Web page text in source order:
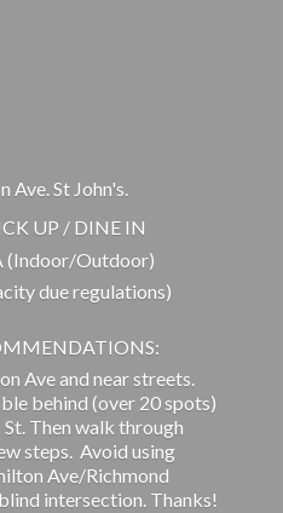
Ave. St John's.
UP / DINE IN
(Indoor/Outdoor)
due regulations)
Ave and near streets.
behind (over 20 spots)
Then walk through
steps. Avoid using
Ave/Richmond
intersection. Thanks!